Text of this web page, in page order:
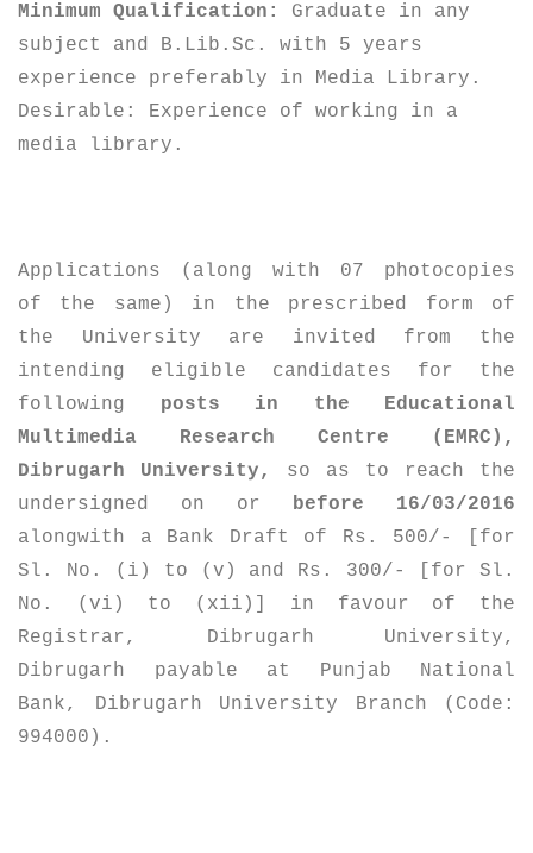
Minimum Qualification:
Graduate in any
subject and B.Lib.Sc. with 5 years
experience preferably in Media Library.
Desirable: Experience of working in a
media library.
Applications (along with 07 photocopies
of the same) in the prescribed form of
the University are invited from the
intending eligible candidates for the
following posts in the Educational
Multimedia Research Centre (EMRC),
Dibrugarh University,
so as to reach the
undersigned on or
before 16/03/2016
alongwith a Bank Draft of Rs. 500/- [for
Sl. No. (i) to (v) and Rs. 300/- [for Sl.
No. (vi) to (xii)] in favour of the
Registrar, Dibrugarh University,
Dibrugarh payable at Punjab National
Bank, Dibrugarh University Branch (Code:
994000).